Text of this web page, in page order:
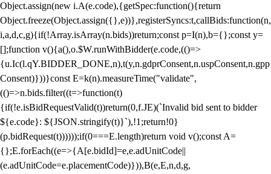
Object.assign(new i.A(e.code),{getSpec:function(){return
Object.freeze(Object.assign({},e))},registerSyncs:t,callBids:function(n,
i,a,d,c,g){if(!Array.isArray(n.bids))return;const p=I(n),b={};const y=
[];function v(){a(),o.$W.runWithBidder(e.code,(()=>
{u.Ic(l.qY.BIDDER_DONE,n),t(y,n.gdprConsent,n.uspConsent,n.gpp
Consent)}))}const E=k(n).measureTime("validate",
(()=>n.bids.filter((t=>function(t)
{if(!e.isBidRequestValid(t))return(0,f.JE)(`Invalid bid sent to bidder
${e.code}: ${JSON.stringify(t)}`),!1;return!0}
(p.bidRequest(t))))));if(0===E.length)return void v();const A=
{};E.forEach((e=>{A[e.bidId]=e,e.adUnitCode||
(e.adUnitCode=e.placementCode)})),B(e,E,n,d,g,